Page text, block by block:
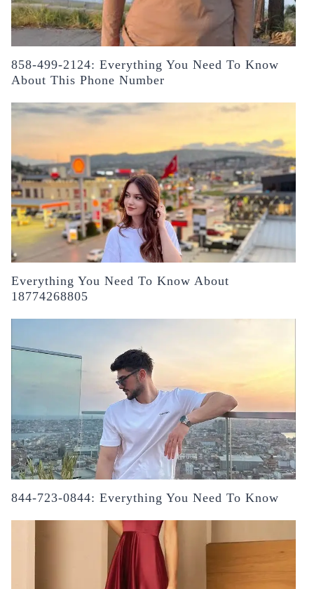
858-499-2124: Everything You Need To Know
About This Phone Number
Everything You Need To Know About
18774268805
844-723-0844: Everything You Need To Know